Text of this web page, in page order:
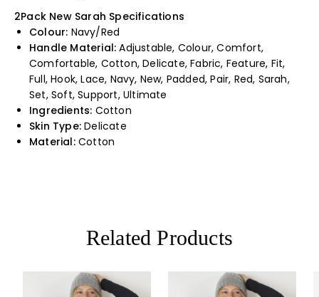
2Pack New Sarah Specifications
Colour: Navy/Red
Handle Material: Adjustable, Colour, Comfort,
Comfortable, Cotton, Delicate, Fabric, Feature, Fit,
Full, Hook, Lace, Navy, New, Padded, Pair, Red, Sarah,
Set, Soft, Support, Ultimate
Ingredients: Cotton
Skin Type: Delicate
Material:Cotton
Related Products